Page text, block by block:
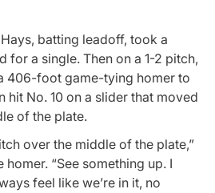
batting leadoff, took a
for a single. Then on a 1-2 pitch,
406-foot game-tying homer to
hit No. 10 on a slider that moved
of the plate.
over the middle of the plate,”
homer. “See something up. I
feel like we’re in it, no